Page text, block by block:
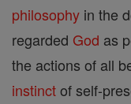
philosophy in the
regarded God as
the actions of all
instinctof self-